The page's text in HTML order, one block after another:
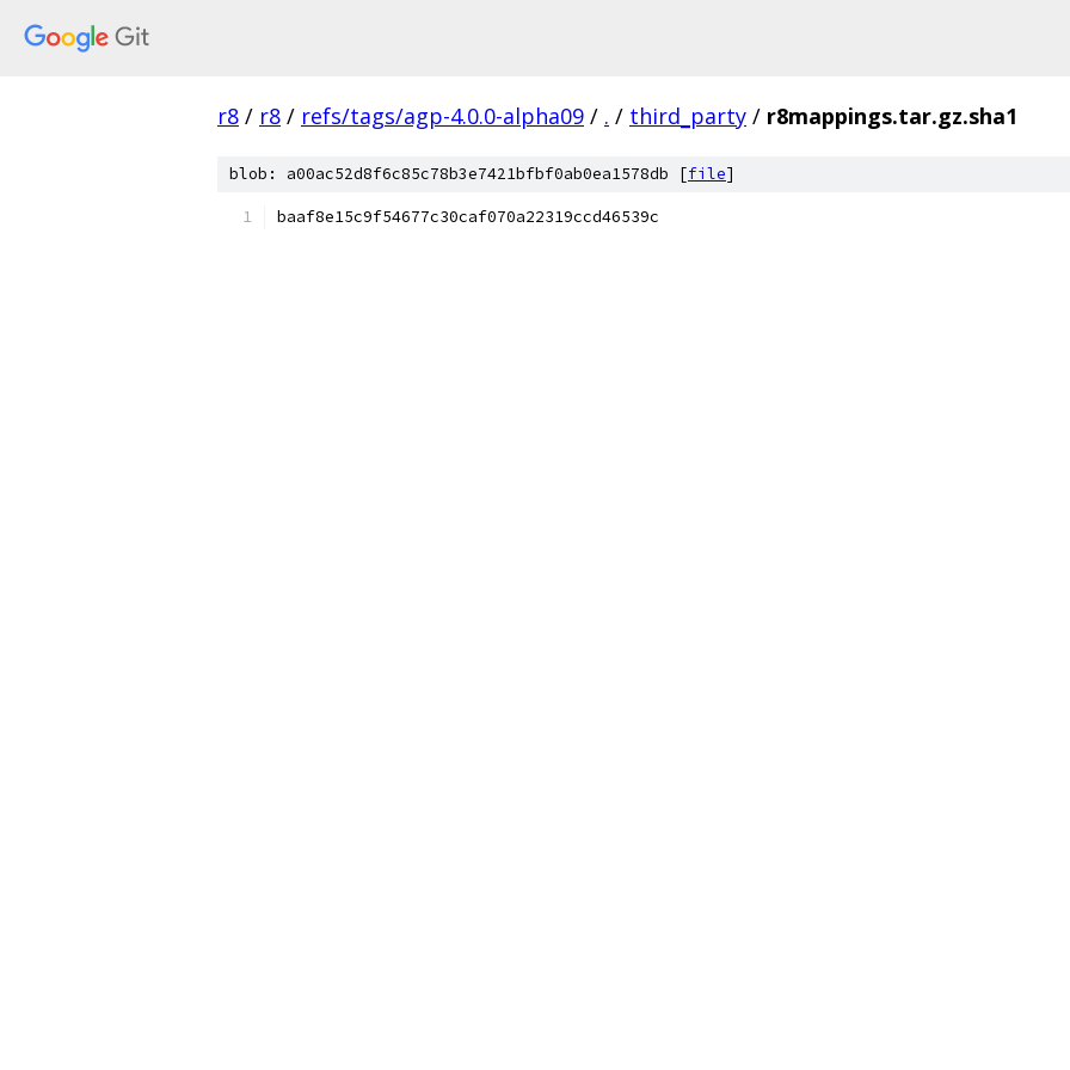
r8 / r8 / refs/tags/agp-4.0.0-alpha09 / . / third_party / r8mappings.tar.gz.sha1
blob: a00ac52d8f6c85c78b3e7421bfbf0ab0ea1578db [file]
baaf8e15c9f54677c30caf070a22319ccd46539c